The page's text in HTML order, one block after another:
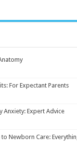
For Expectant Parents
Anxiety: Expert Advice
Newborn Care: